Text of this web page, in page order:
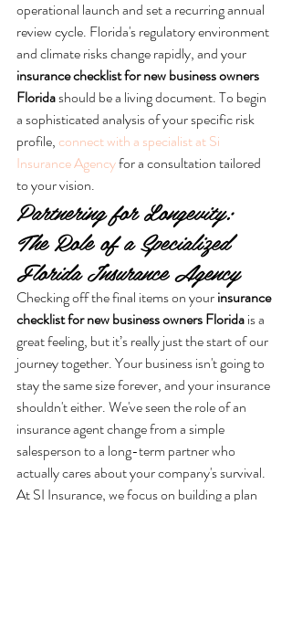
operational launch and set a recurring annual
review cycle. Florida's regulatory environment
and climate risks change rapidly, and your
insurance checklist for new business owners
Florida should be a living document. To begin
a sophisticated analysis of your specific risk
profile, connect with a specialist at Si
Insurance Agency for a consultation tailored
to your vision.
Partnering for Longevity:
The Role of a Specialized
Florida Insurance Agency
Checking off the final items on your insurance
checklist for new business owners Florida is a
great feeling, but it’s really just the start of our
journey together. Your business isn't going to
stay the same size forever, and your insurance
shouldn't either. We've seen the role of an
insurance agent change from a simple
salesperson to a long-term partner who
actually cares about your company's survival.
At SI Insurance, we focus on building a plan